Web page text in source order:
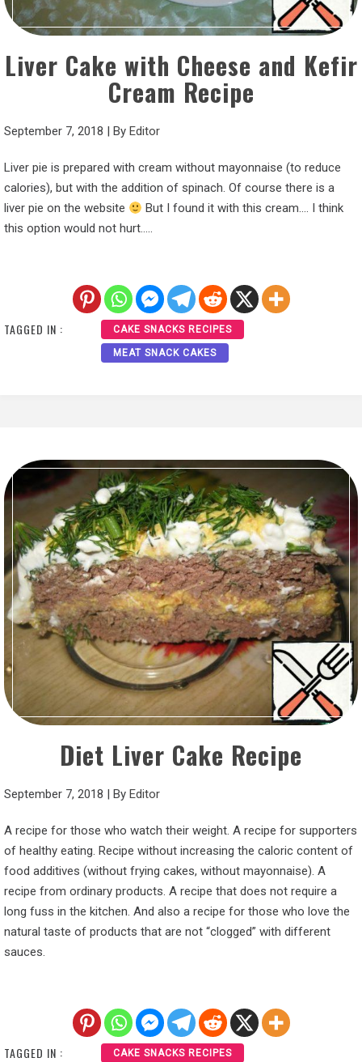
Liver Cake with Cheese and Kefir
Cream Recipe
September 7, 2018 By Editor
Liver pie is prepared with cream without mayonnaise (to reduce
calories), but with the addition of spinach. Of course there is a
liver pie on the website
But I found it with this cream…. I think
this option would not hurt…..
TAGGED IN : CAKE SNACKS RECIPES
MEAT SNACK CAKES
Diet Liver Cake Recipe
September 7, 2018 By Editor
A recipe for those who watch their weight. A recipe for supporters
of healthy eating. Recipe without increasing the caloric content of
food additives (without frying cakes, without mayonnaise). A
recipe from ordinary products. A recipe that does not require a
long fuss in the kitchen. And also a recipe for those who love the
natural taste of products that are not “clogged” with different
sauces.
TAGGED IN : CAKE SNACKS RECIPES